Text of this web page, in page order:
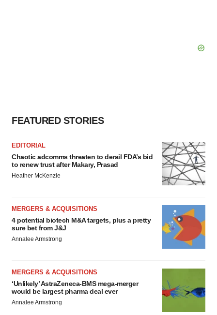
FEATURED STORIES
EDITORIAL
Chaotic adcomms threaten to derail FDA’s bid
to renew trust after Makary, Prasad
Heather McKenzie
MERGERS & ACQUISITIONS
4 potential biotech M&A targets, plus a pretty
sure bet from J&J
Annalee Armstrong
MERGERS & ACQUISITIONS
‘Unlikely’ AstraZeneca-BMS mega-merger
would be largest pharma deal ever
Annalee Armstrong